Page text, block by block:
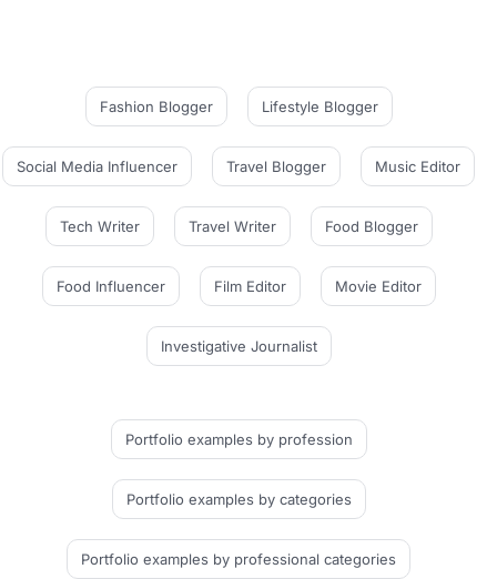
Fashion Blogger Lifestyle Blogger
Social Media Influencer Travel Blogger Music Editor
Tech Writer Travel Writer Food Blogger
Food Influencer Film Editor Movie Editor
Investigative Journalist
Portfolio examples by profession
Portfolio examples by categories
Portfolio examples by professional categories